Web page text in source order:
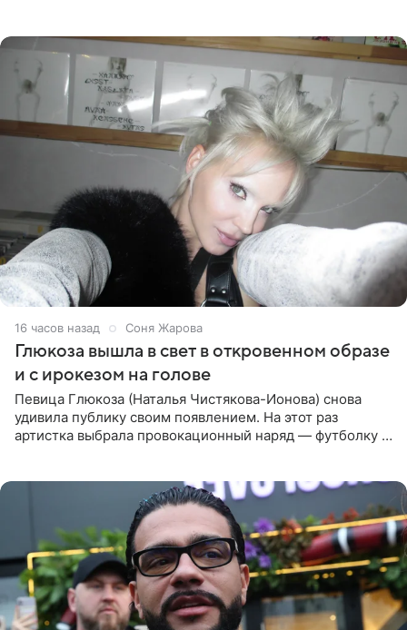
16 часов назад Соня Жарова
Глюкоза вышла в свет в откровенном образе
и с ирокезом на голове
Певица Глюкоза (Наталья Чистякова-Ионова) снова
удивила публику своим появлением. На этот раз
артистка выбрала провокационный наряд — футболку с